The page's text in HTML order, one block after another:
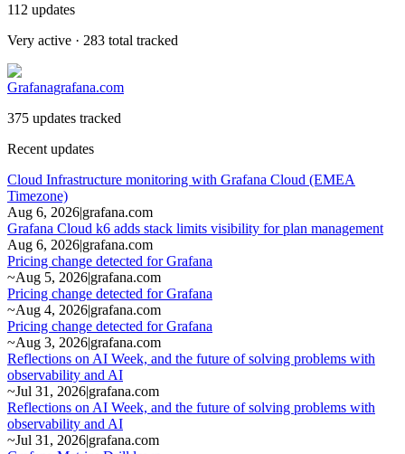
112 updates
Very active · 283 total tracked
Grafanagrafana.com
375 updates tracked
Recent updates
Cloud Infrastructure monitoring with Grafana Cloud (EMEA
Timezone)
Aug 6, 2026|grafana.com
Grafana Cloud k6 adds stack limits visibility for plan management
Aug 6, 2026|grafana.com
Pricing change detected for Grafana
~Aug 5, 2026|grafana.com
Pricing change detected for Grafana
~Aug 4, 2026|grafana.com
Pricing change detected for Grafana
~Aug 3, 2026|grafana.com
Reflections on AI Week, and the future of solving problems with
observability and AI
~Jul 31, 2026|grafana.com
Reflections on AI Week, and the future of solving problems with
observability and AI
~Jul 31, 2026|grafana.com